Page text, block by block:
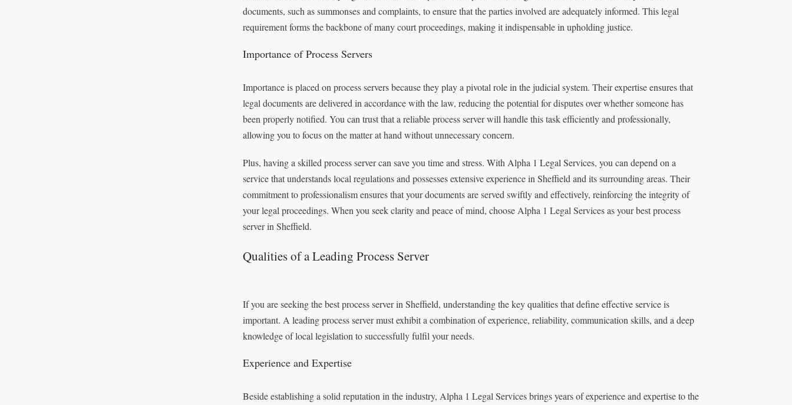
documents, such as summonses and complaints, to ensure that the parties involved are adequately informed. This legal
requirement forms the backbone of many court proceedings, making it indispensable in upholding justice.
Importance of Process Servers
Importance is placed on process servers because they play a pivotal role in the judicial system. Their expertise ensures that
legal documents are delivered in accordance with the law, reducing the potential for disputes over whether someone has
been properly notified. You can trust that a reliable process server will handle this task efficiently and professionally,
allowing you to focus on the matter at hand without unnecessary concern.
Plus, having a skilled process server can save you time and stress. With Alpha 1 Legal Services, you can depend on a
service that understands local regulations and possesses extensive experience in Sheffield and its surrounding areas. Their
commitment to professionalism ensures that your documents are served swiftly and effectively, reinforcing the integrity of
your legal proceedings. When you seek clarity and peace of mind, choose Alpha 1 Legal Services as your best process
server in Sheffield.
Qualities of a Leading Process Server
If you are seeking the best process server in Sheffield, understanding the key qualities that define effective service is
important. A leading process server must exhibit a combination of experience, reliability, communication skills, and a deep
knowledge of local legislation to successfully fulfil your needs.
Experience and Expertise
Beside establishing a solid reputation in the industry, Alpha 1 Legal Services brings years of experience and expertise to the